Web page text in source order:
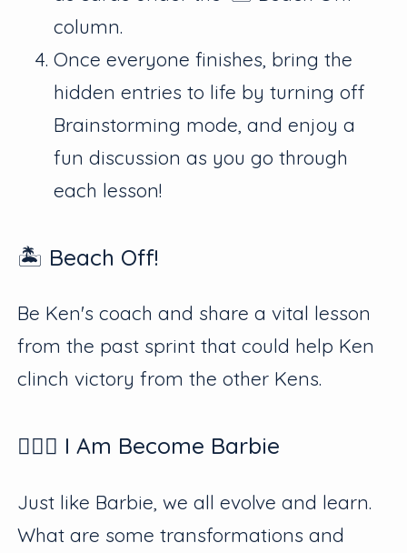
column.
Once everyone finishes, bring the
hidden entries to life by turning off
Brainstorming mode, and enjoy a
fun discussion as you go through
each lesson!
🏝 Beach Off!
Be Ken's coach and share a vital lesson
from the past sprint that could help Ken
clinch victory from the other Kens.
👱🏻‍♀️ I Am Become Barbie
Just like Barbie, we all evolve and learn.
What are some transformations and